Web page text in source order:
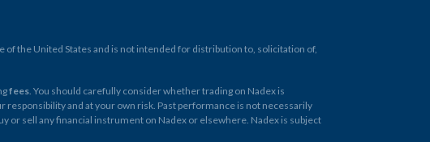
the United States and is not intended for distribution to, solicitation of,
fees. You should carefully consider whether trading on Nadex is
and at your own risk. Past performance is not necessarily
or sell any financial instrument on Nadex or elsewhere. Nadex is subject